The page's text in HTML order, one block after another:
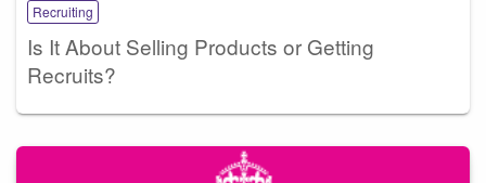
Recruiting
Is It About Selling Products or Getting
Recruits?